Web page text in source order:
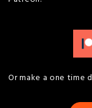
Or make a one time